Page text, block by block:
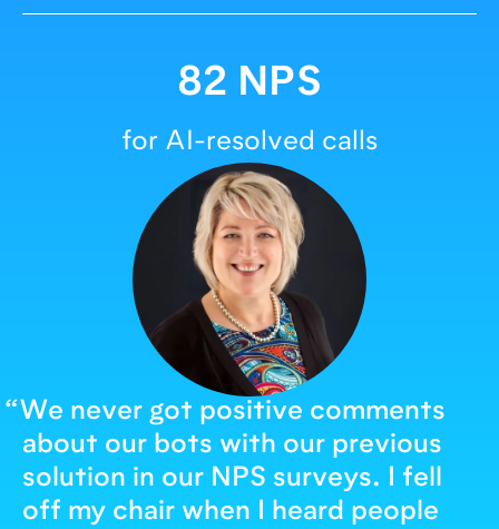
82 NPS
for AI-resolved calls
“We never got positive comments
about our bots with our previous
solution in our NPS surveys. I fell
off my chair when I heard people